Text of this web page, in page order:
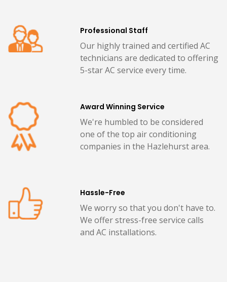
Professional Staff
Our highly trained and certified AC
technicians are dedicated to offering
5-star AC service every time.
Award Winning Service
We're humbled to be considered
one of the top air conditioning
companies in the Hazlehurst area.
Hassle-Free
We worry so that you don't have to.
We offer stress-free service calls
and AC installations.